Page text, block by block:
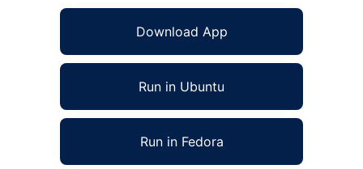
Download App
Run in Ubuntu
Run in Fedora